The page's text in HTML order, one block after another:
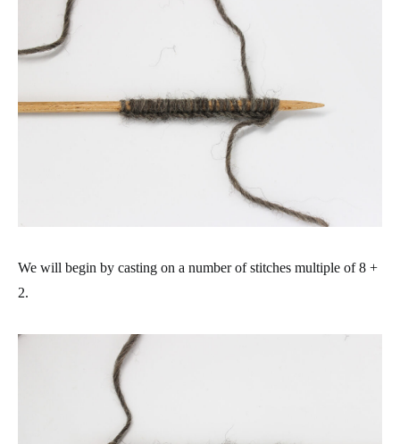
We will begin by casting on a number of stitches multiple of 8 +
2.